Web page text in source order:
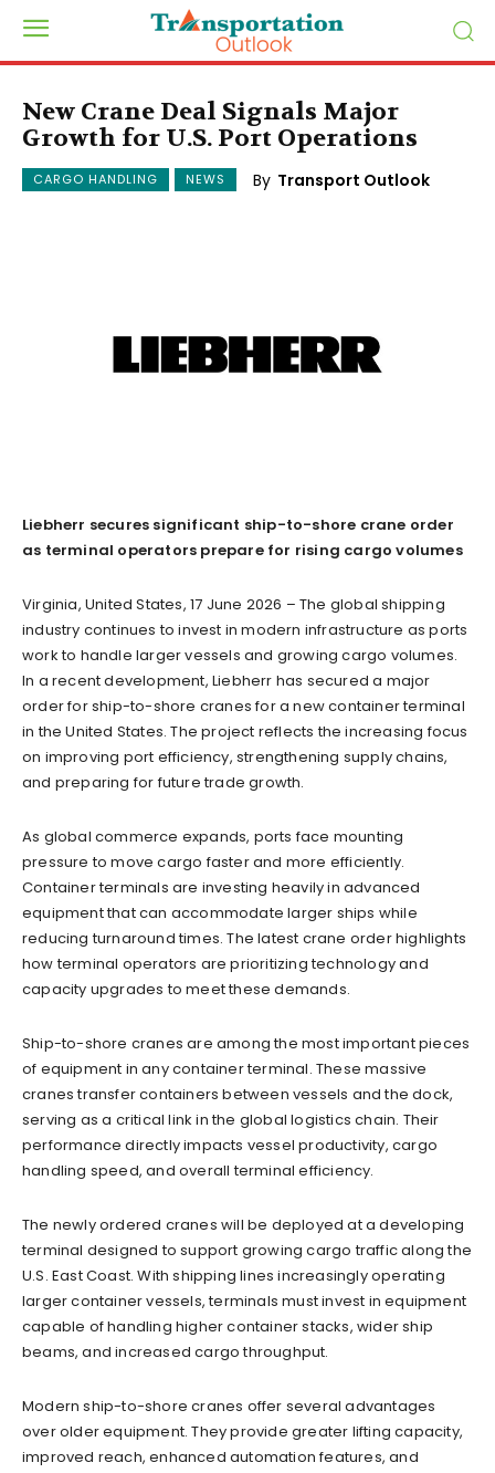
New Crane Deal Signals Major
Growth for U.S. Port Operations
CARGO HANDLING NEWS By Transport Outlook
Liebherr secures significant ship-to-shore crane order
as terminal operators prepare for rising cargo volumes
Virginia, United States, 17 June 2026 – The global shipping
industry continues to invest in modern infrastructure as ports
work to handle larger vessels and growing cargo volumes.
In a recent development, Liebherr has secured a major
order for ship-to-shore cranes for a new container terminal
in the United States. The project reflects the increasing focus
on improving port efficiency, strengthening supply chains,
and preparing for future trade growth.
As global commerce expands, ports face mounting
pressure to move cargo faster and more efficiently.
Container terminals are investing heavily in advanced
equipment that can accommodate larger ships while
reducing turnaround times. The latest crane order highlights
how terminal operators are prioritizing technology and
capacity upgrades to meet these demands.
Ship-to-shore cranes are among the most important pieces
of equipment in any container terminal. These massive
cranes transfer containers between vessels and the dock,
serving as a critical link in the global logistics chain. Their
performance directly impacts vessel productivity, cargo
handling speed, and overall terminal efficiency.
The newly ordered cranes will be deployed at a developing
terminal designed to support growing cargo traffic along the
U.S. East Coast. With shipping lines increasingly operating
larger container vessels, terminals must invest in equipment
capable of handling higher container stacks, wider ship
beams, and increased cargo throughput.
Modern ship-to-shore cranes offer several advantages
over older equipment. They provide greater lifting capacity,
improved reach, enhanced automation features, and